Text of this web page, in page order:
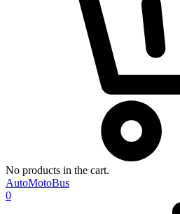
No products in the cart.
AutoMotoBus
0